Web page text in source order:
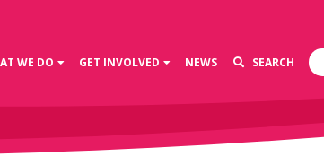
WE DO GET INVOLVED NEWS SEARCH